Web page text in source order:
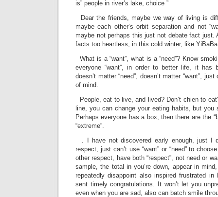
is” people in river’s lake, choice ”
Dear the friends, maybe we way of living is
maybe each other’s orbit separation and not
maybe not perhaps this just not debate fact
facts too heartless, in this cold winter, like
What is a “want”, what is a “need”? Know
everyone “want”, in order to better life, it has
doesn’t matter “need”, doesn’t matter “want”,
of mind.
People, eat to live, and lived? Don’t chien to
line, you can change your eating habits, but you
Perhaps everyone has a box, then there are the
“extreme”.
. I have not discovered early enough, just I
respect, just can’t use “want” or “need” to
other respect, have both “respect”, not need or
sample, the total in you’re down, appear in
repeatedly disappoint also inspired frustrated
sent timely congratulations. It won’t let you
even when you are sad, also can batch smile